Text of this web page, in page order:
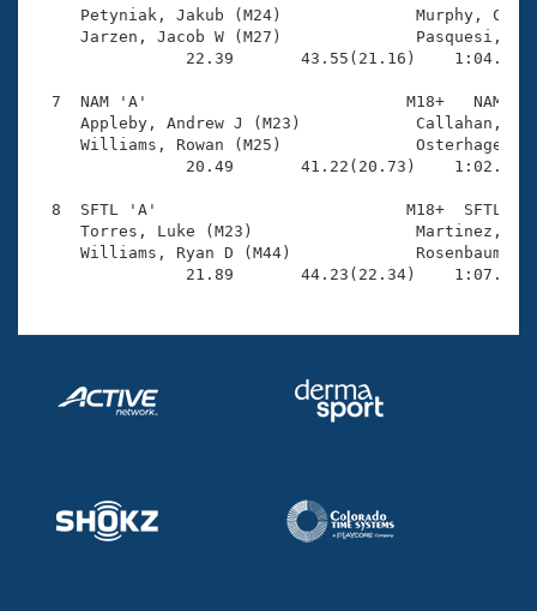
Petyniak, Jakub (M24)
Jarzen, Jacob W (M27)
22.39       43.55(21.16)
7  NAM 'A'                           M18+   NAM
Appleby, Andrew J (M23)
Williams, Rowan (M25)
20.49       41.22(20.73)
8  SFTL 'A'                          M18+  SFTL
Torres, Luke (M23)
Williams, Ryan D (M44)
21.89       44.23(22.34)